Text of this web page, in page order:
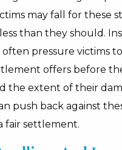
may fall for these
than they should.
often pressure victims
offers before
the extent of their
push back against
fair settlement.